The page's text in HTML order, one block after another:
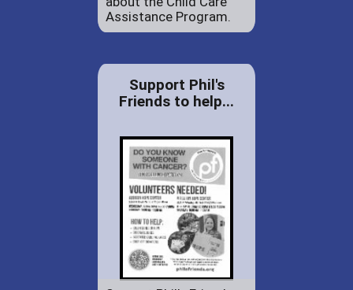
Assistance Program.
Support Phil's
Friends to help...